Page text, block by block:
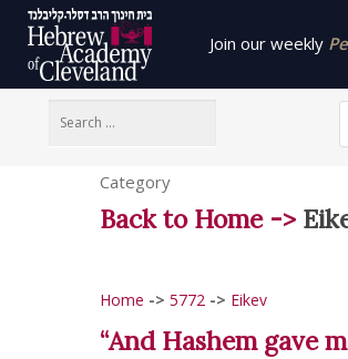
Join our weekly
Category
Back to Home ->
Home -> 5772 -> Eikev
“And Hashem gave